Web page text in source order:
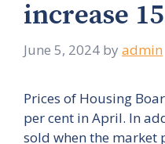
increase
June 5, 2024 by admin
Prices of Housing
per cent in April. In
sold when the